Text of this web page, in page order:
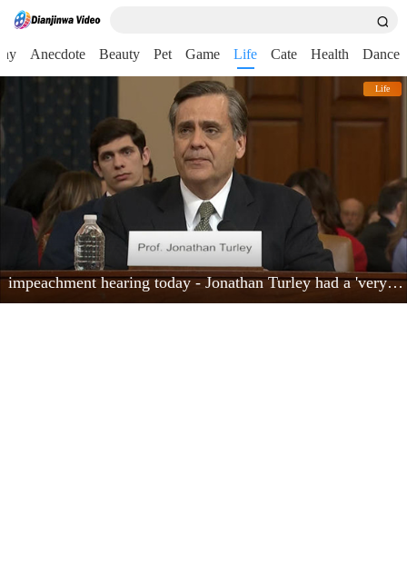
Anecdote Beauty Pet Game Life Cate Health Dance
Life
impeachment hearing today - Jonathan Turley had a 'very powerful moment'